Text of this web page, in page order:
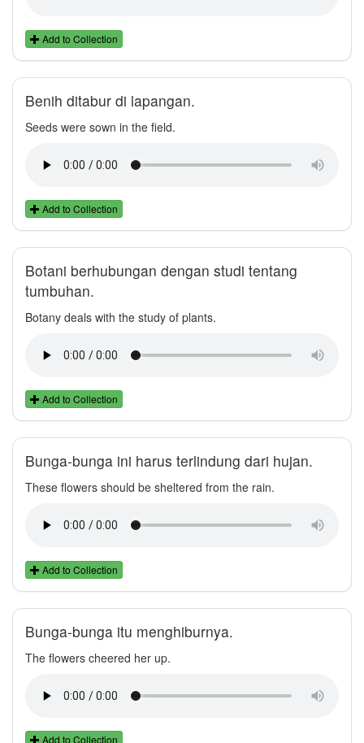
Add to Collection
Benih ditabur di lapangan.
Seeds were sown in the field.
Add to Collection
Botani berhubungan dengan studi tentang
tumbuhan.
Botany deals with the study of plants.
Add to Collection
Bunga-bunga ini harus terlindung dari hujan.
These flowers should be sheltered from the rain.
Add to Collection
Bunga-bunga itu menghiburnya.
The flowers cheered her up.
Add to Collection